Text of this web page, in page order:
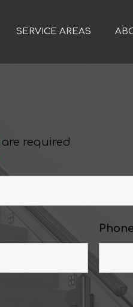
SERVICE AREAS
are required